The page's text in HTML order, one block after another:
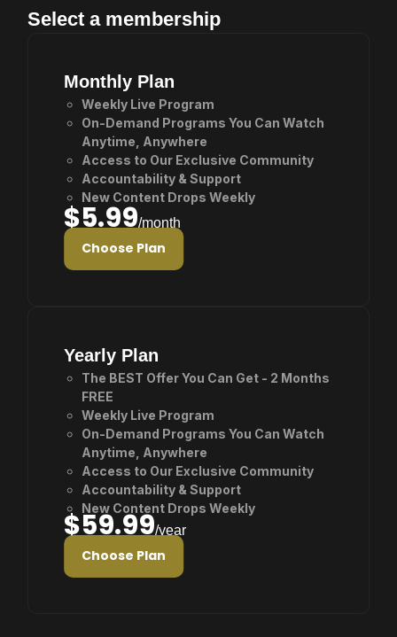
Select a membership
Monthly Plan
Weekly Live Program
On-Demand Programs You Can Watch
Anytime, Anywhere
Access to Our Exclusive Community
Accountability & Support
New Content Drops Weekly
$5.99/month
Choose Plan
Yearly Plan
The BEST Offer You Can Get - 2 Months
FREE
Weekly Live Program
On-Demand Programs You Can Watch
Anytime, Anywhere
Access to Our Exclusive Community
Accountability & Support
New Content Drops Weekly
$59.99/year
Choose Plan